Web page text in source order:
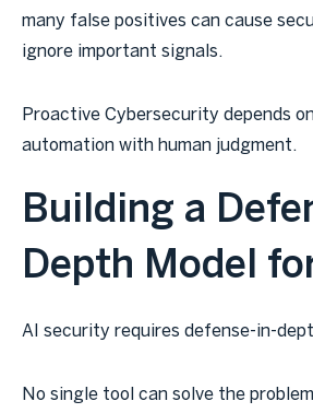
many false positives can cause
ignore important signals.
Proactive Cybersecurity depends
automation with human judgment.
Building a
Depth Model
AI security requires defense-in-
No single tool can solve the